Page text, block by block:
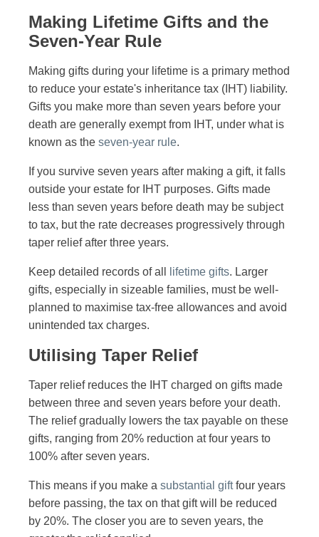
Making Lifetime Gifts and the
Seven-Year Rule
Making gifts during your lifetime is a primary method
to reduce your estate's inheritance tax (IHT) liability.
Gifts you make more than seven years before your
death are generally exempt from IHT, under what is
known as the seven-year rule.
If you survive seven years after making a gift, it falls
outside your estate for IHT purposes. Gifts made
less than seven years before death may be subject
to tax, but the rate decreases progressively through
taper relief after three years.
Keep detailed records of all lifetime gifts. Larger
gifts, especially in sizeable families, must be well-
planned to maximise tax-free allowances and avoid
unintended tax charges.
Utilising Taper Relief
Taper relief reduces the IHT charged on gifts made
between three and seven years before your death.
The relief gradually lowers the tax payable on these
gifts, ranging from 20% reduction at four years to
100% after seven years.
This means if you make a substantial giftfour years
before passing, the tax on that gift will be reduced
by 20%. The closer you are to seven years, the